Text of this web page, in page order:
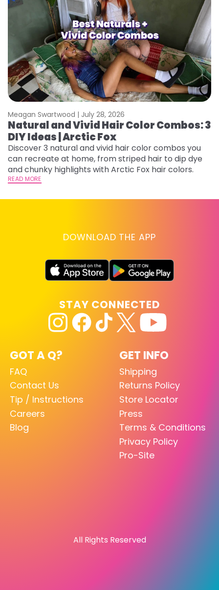
Meagan Swartwood | July 28, 2026
Natural and Vivid Hair Color Combos: 3
DIY Ideas | Arctic Fox
Discover 3 natural and vivid hair color combos you
can recreate at home, from striped hair to dip dye
and chunky highlights with Arctic Fox hair colors.
READ MORE
DOWNLOAD THE APP
GOT A Q?
FAQ
Contact Us
Tip / Instructions
Careers
Blog
GET INFO
Shipping
Returns Policy
Store Locator
Press
Terms & Conditions
Privacy Policy
Pro-Site
STAY CONNECTED
All Rights Reserved